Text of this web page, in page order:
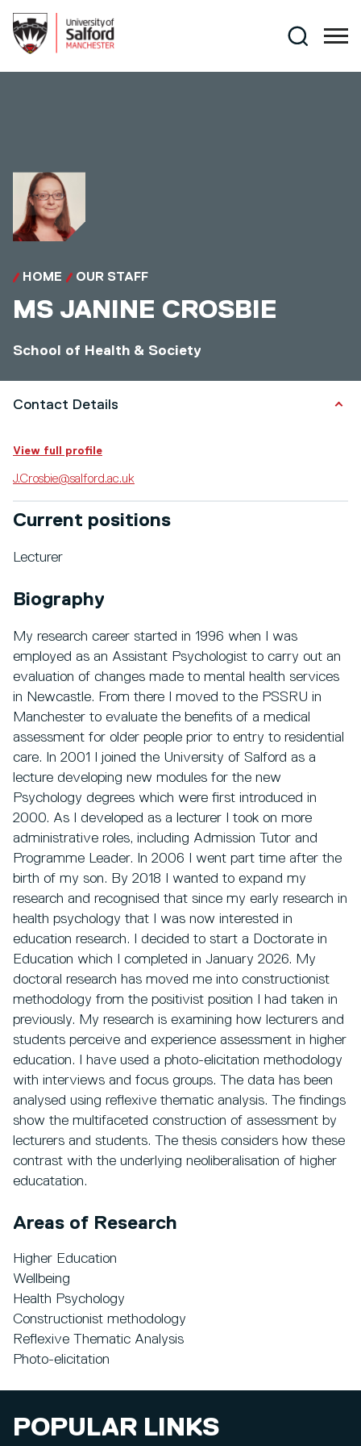
Search
HOME OUR STAFF
MS JANINE CROSBIE
School of Health & Society
Contact Details
View full profile
J.Crosbie@salford.ac.uk
Current positions
Lecturer
Biography
My research career started in 1996 when I was
employed as an Assistant Psychologist to carry out an
evaluation of changes made to mental health services
in Newcastle. From there I moved to the PSSRU in
Manchester to evaluate the benefits of a medical
assessment for older people prior to entry to residential
care. In 2001 I joined the University of Salford as a
lecture developing new modules for the new
Psychology degrees which were first introduced in
2000. As I developed as a lecturer I took on more
administrative roles, including Admission Tutor and
Programme Leader. In 2006 I went part time after the
birth of my son. By 2018 I wanted to expand my
research and recognised that since my early research in
health psychology that I was now interested in
education research. I decided to start a Doctorate in
Education which I completed in January 2026. My
doctoral research has moved me into constructionist
methodology from the positivist position I had taken in
previously. My research is examining how lecturers and
students perceive and experience assessment in higher
education. I have used a photo-elicitation methodology
with interviews and focus groups. The data has been
analysed using reflexive thematic analysis. The findings
show the multifaceted construction of assessment by
lecturers and students. The thesis considers how these
contrast with the underlying neoliberalisation of higher
educatation.
Areas of Research
Higher Education
Wellbeing
Health Psychology
Constructionist methodology
Reflexive Thematic Analysis
Photo-elicitation
POPULAR LINKS